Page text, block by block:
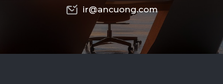
ir@ancuong.com
ir@ancuong.com